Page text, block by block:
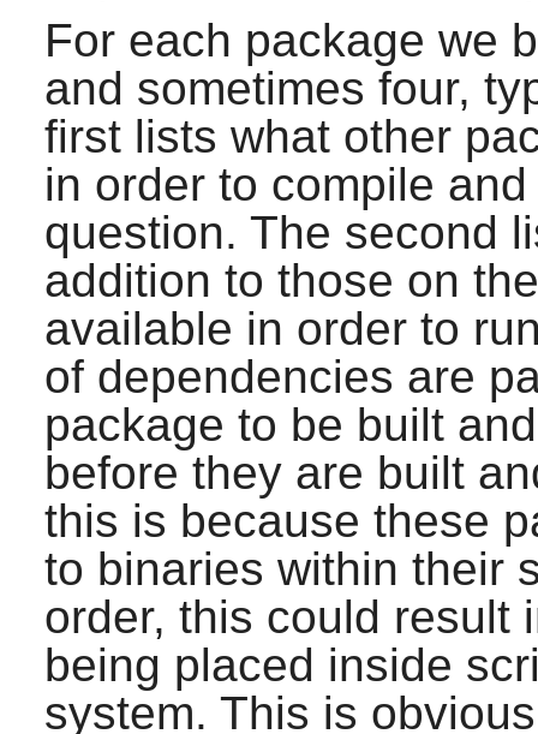
For each package we
and sometimes four,
first lists what other
in order to compile
question. The second
addition to those on
available in order to
of dependencies are
package to be built
before they are built
this is because these
to binaries within their
order, this could result
being placed inside
system. This is